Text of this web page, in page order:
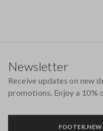
Newsletter
Receive updates on new
promotions. Enjoy a 10%